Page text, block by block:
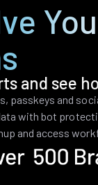
and see
passkeys and
with bot
and access